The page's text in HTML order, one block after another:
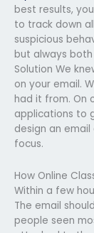
best results,
to track down
suspicious
but always both
Solution We
on your email.
had it from. On
applications to
design an
focus.
How Online
Within a few
The email
people seen